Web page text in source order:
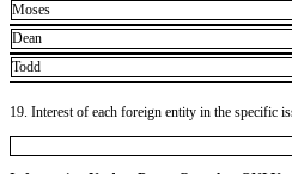
Moses
Dean
Todd
19. Interest of each foreign entity in the specific